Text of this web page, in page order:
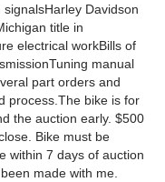
Davidson
title in
electrical workBills of
manual
part orders and
process.The bike is for
the auction early. $500
Bike must be
within 7 days of auction
made with me.